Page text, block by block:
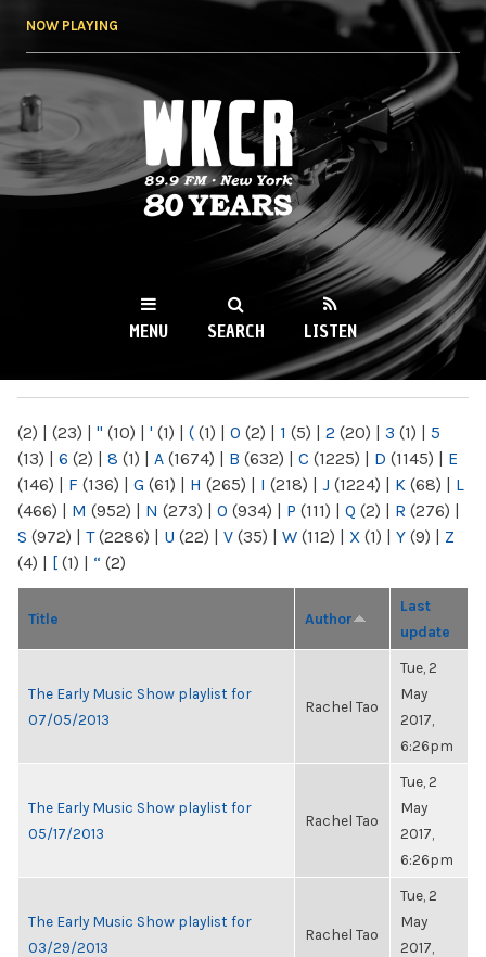
NOW PLAYING
WKCR 89.9FM
NY
MENU SEARCH LISTEN
(2) | (23) | " (10) | ' (1) | ( (1) | 0 (2) | 1 (5) | 2 (20) | 3 (1) | 5
(13) | 6 (2) | 8 (1) | A (1674) | B (632) | C (1225) | D (1145) | E
(146) | F (136) | G (61) | H (265) | I (218) | J (1224) | K (68) | L
(466) | M (952) | N (273) | O (934) | P (111) | Q (2) | R (276) |
S (972) | T(2286) | U (22) | V (35) | W (112) | X (1) | Y (9) | Z
(4) | [ (1) | “ (2)
Title Author
Last
update
The Early Music Show playlist for
07/05/2013
Rachel Tao
Tue, 2
May
2017,
6:26pm
The Early Music Show playlist for
05/17/2013
Rachel Tao
Tue, 2
May
2017,
6:26pm
The Early Music Show playlist for
03/29/2013
Rachel Tao
Tue, 2
May
2017,